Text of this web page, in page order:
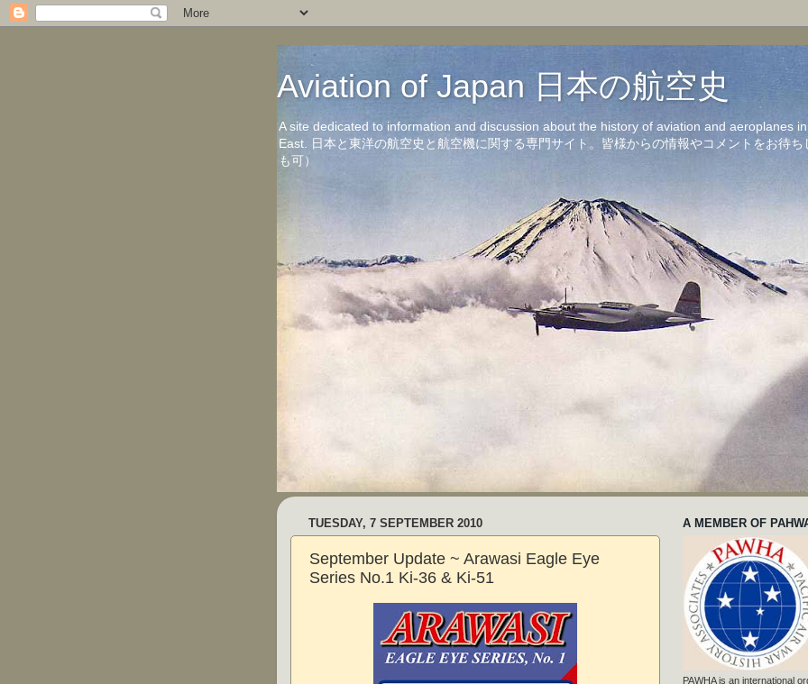
Aviation of Japan 日本の航空史
A site dedicated to information and discussion about the history of aviation and aeroplanes
East. 日本と東洋の航空史と航空機に関する専門サイト。皆様からの情報やコメントをお待
も可）
TUESDAY, 7 SEPTEMBER 2010
September Update ~ Arawasi Eagle Eye
Series No.1 Ki-36 & Ki-51
A MEMBER OF
PAWHA is an international